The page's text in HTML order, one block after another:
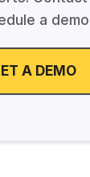
a
A DEMO